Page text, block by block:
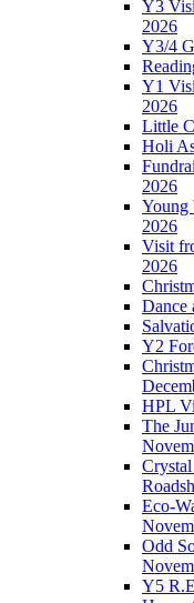
Y3
2026
Y3/4
Y1
2026
Little
Holi
2026
Young
2026
Visit
2026
Dance
Y2
HPL
The
Eco-
Odd
Y5